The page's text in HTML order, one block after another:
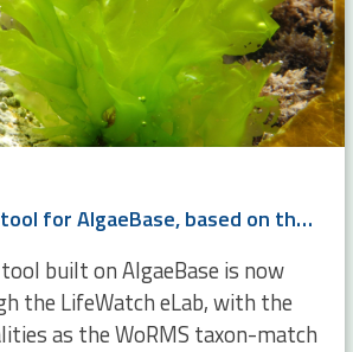
A Taxon-Match tool for AlgaeBase, based on the WoRMS Taxon Match
built on AlgaeBase is now
the LifeWatch eLab, with the
as the WoRMS taxon-match